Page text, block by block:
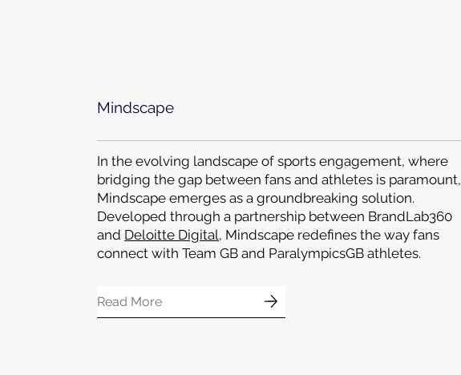
Mindscape
In the evolving landscape of sports engagement, where
bridging the gap between fans and athletes is paramount,
Mindscape emerges as a groundbreaking solution.
Developed through a partnership between BrandLab360
and Deloitte Digital, Mindscape redefines the way fans
connect with Team GB and ParalympicsGB athletes.
Read More